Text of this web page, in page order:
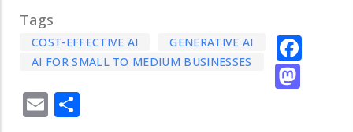
Tags
COST-EFFECTIVE AI
GENERATIVE AI
AI FOR SMALL TO MEDIUM BUSINESSES
Email